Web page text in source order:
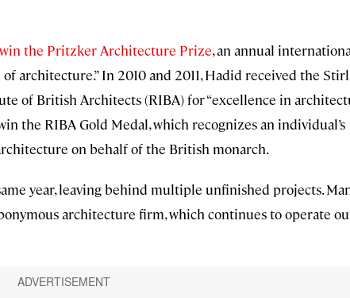
the Pritzker Architecture Prize, an annual
architecture.” In 2010 and 2011, Hadid received the
of British Architects (RIBA) for “excellence in
the RIBA Gold Medal, which recognizes an individual’s
on behalf of the British monarch.
year, leaving behind multiple unfinished projects.
architecture firm, which continues to operate